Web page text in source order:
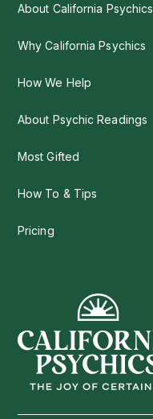
About California Psychics
Why California Psychics
How We Help
About Psychic Readings
Most Gifted
How To & Tips
Pricing